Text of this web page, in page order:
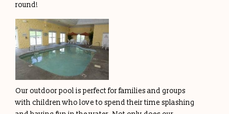
round!
Our outdoor pool is perfect for families and groups
with children who love to spend their time splashing